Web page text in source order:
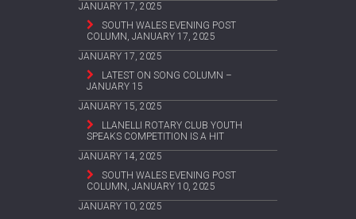
JANUARY 17, 2025
SOUTH WALES EVENING POST
COLUMN, JANUARY 17, 2025
JANUARY 17, 2025
LATEST ON SONG COLUMN –
JANUARY 15
JANUARY 15, 2025
LLANELLI ROTARY CLUB YOUTH
SPEAKS COMPETITION IS A HIT
JANUARY 14, 2025
SOUTH WALES EVENING POST
COLUMN, JANUARY 10, 2025
JANUARY 10, 2025